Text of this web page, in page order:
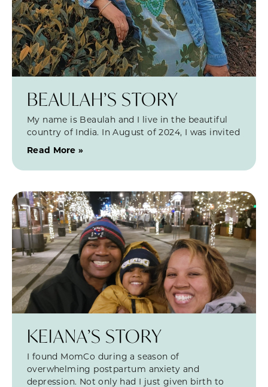
BEAULAH’S STORY
My name is Beaulah and I live in the beautiful
country of India. In August of 2024, I was invited
Read More »
KEIANA’S STORY
I found MomCo during a season of
overwhelming postpartum anxiety and
depression. Not only had I just given birth to